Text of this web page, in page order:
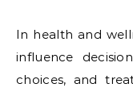
In health and
influence
choices, and